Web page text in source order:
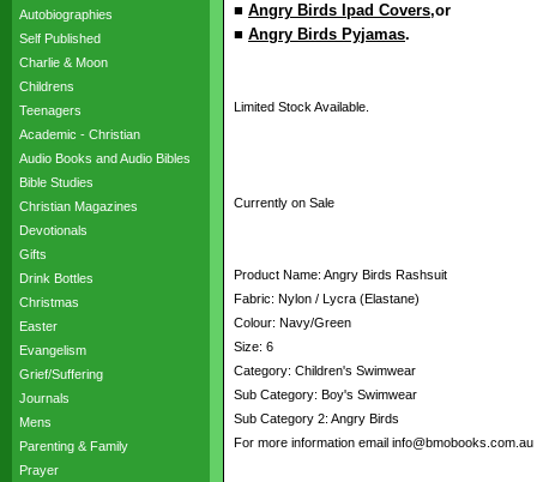
Autobiographies
Self Published
Charlie & Moon
Childrens
Teenagers
Academic - Christian
Audio Books and Audio Bibles
Bible Studies
Christian Magazines
Devotionals
Gifts
Drink Bottles
Christmas
Easter
Evangelism
Grief/Suffering
Journals
Mens
Parenting & Family
Prayer
■ Angry Birds Ipad Covers,or
■ Angry Birds Pyjamas.
Limited Stock Available.
Currently on Sale
Product Name: Angry Birds Rashsuit
Fabric: Nylon / Lycra (Elastane)
Colour: Navy/Green
Size: 6
Category: Children's Swimwear
Sub Category: Boy's Swimwear
Sub Category 2: Angry Birds
For more information email info@bmobooks.com.au